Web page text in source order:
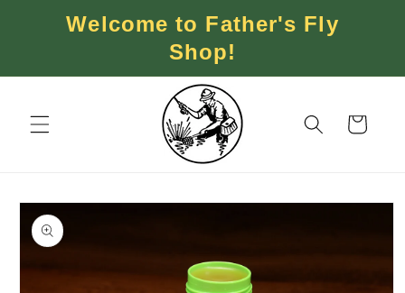
Skip to
contentWelcome to Father's Fly
Shop!
Cart
Skip to
product
information